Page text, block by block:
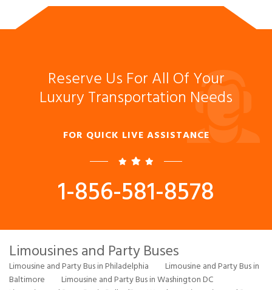
Reserve Us For All Of Your
Luxury Transportation Needs
FOR QUICK LIVE ASSISTANCE
1-856-581-8578
Limousines and Party Buses
Limousine and Party Bus in Philadelphia
Limousine and Party Bus in
Baltimore
Limousine and Party Bus in Washington DC